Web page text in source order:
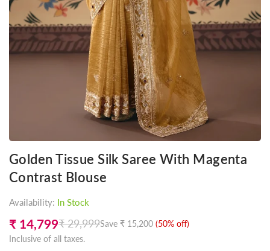
Golden Tissue Silk Saree With Magenta
Contrast Blouse
Availability: In Stock
Regular
price
₹ 14,799₹ 29,999Save ₹ 15,200 (50% off)
Inclusive of all taxes.